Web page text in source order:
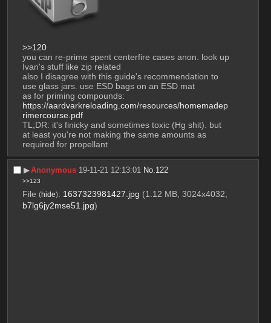
>>120
you can re-prime spent centerfire cases anon. look up
Ivan's stuff like zip related
also I disagree with this guide's recommendation to
use glass jars. use ESD bags on an ESD mat
https://aardvarkreloading.com/resources/homemadep
rimercourse.pdf
TL;DR: it's finicky and sometimes toxic (Hg shit). but
at least you're not making the same amounts as
required for propellant
▶︎Anonymous 19-11-21 12:13:01 No. 122
>>123
File (hide): 1637323981427.jpg (1.12 MB, 3024x4032,
b7lg6jy2mse51.jpg)